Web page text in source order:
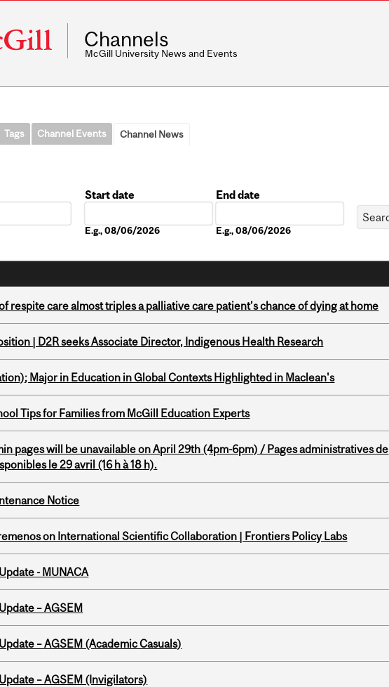
Channels
McGill University News and Events
Tags Channel Events Channel News
Start date
E.g., 08/06/2026
End date
E.g., 08/06/2026
respite care almost triples a palliative care patient’s chance of dying at home
| D2R seeks Associate Director, Indigenous Health Research
Major in Education in Global Contexts Highlighted in Maclean's
Tips for Families from McGill Education Experts
pages will be unavailable on April 29th (4pm-6pm) / Pages administratives de
le 29 avril (16 h à 18 h).
Notice
on International Scientific Collaboration | Frontiers Policy Labs
- MUNACA
– AGSEM
– AGSEM (Academic Casuals)
– AGSEM (Invigilators)